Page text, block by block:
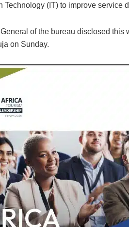
Technology (IT) to improve service
of the bureau disclosed this
on Sunday.